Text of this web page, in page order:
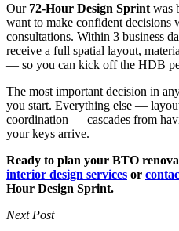
Our 72-Hour Design Sprint was
want to make confident decisions
consultations. Within 3 business
receive a full spatial layout,
— so you can kick off the HDB
The most important decision in
you start. Everything else —
coordination — cascades from
your keys arrive.
Ready to plan your BTO
interior design services or
Hour Design Sprint.
Next Post